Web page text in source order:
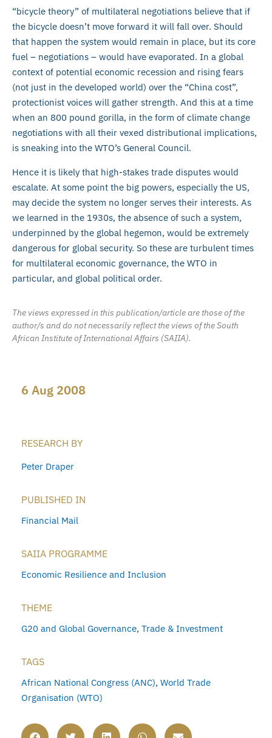
“bicycle theory” of multilateral negotiations believe that if
the bicycle doesn’t move forward it will fall over. Should
that happen the system would remain in place, but its core
fuel – negotiations – would have evaporated. In a global
context of potential economic recession and rising fears
(not just in the developed world) over the “China cost”,
protectionist voices will gather strength. And this at a time
when an 800 pound gorilla, in the form of climate change
negotiations with all their vexed distributional implications,
is sneaking into the WTO’s General Council.
Hence it is likely that high-stakes trade disputes would
escalate. At some point the big powers, especially the US,
may decide the system no longer serves their interests. As
we learned in the 1930s, the absence of such a system,
underpinned by the global hegemon, would be extremely
dangerous for global security. So these are turbulent times
for multilateral economic governance, the WTO in
particular, and global political order.
The views expressed in this publication/article are those of the
author/s and do not necessarily reflect the views of the South
African Institute of International Affairs (SAIIA).
6 Aug 2008
RESEARCH BY
Peter Draper
PUBLISHED IN
Financial Mail
SAIIA PROGRAMME
Economic Resilience and Inclusion
THEME
G20 and Global Governance, Trade & Investment
TAGS
African National Congress (ANC), World Trade
Organisation (WTO)